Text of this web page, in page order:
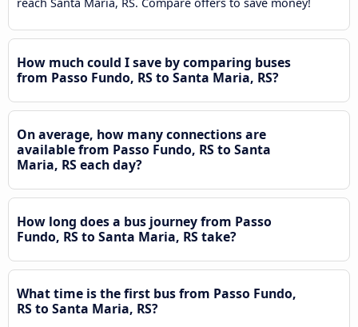
How much could I save by comparing buses
from Passo Fundo, RS to Santa Maria, RS?
On average, how many connections are
available from Passo Fundo, RS to Santa
Maria, RS each day?
How long does a bus journey from Passo
Fundo, RS to Santa Maria, RS take?
What time is the first bus from Passo Fundo,
RS to Santa Maria, RS?